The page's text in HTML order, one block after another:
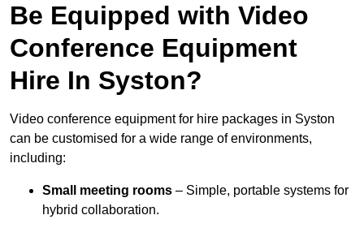
Be Equipped with Video
Conference Equipment
Hire In Syston?
Video conference equipment for hire packages in Syston
can be customised for a wide range of environments,
including:
Small meeting rooms – Simple, portable systems for
hybrid collaboration.